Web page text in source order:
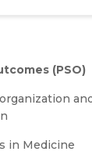
(PSO)
in Medicine